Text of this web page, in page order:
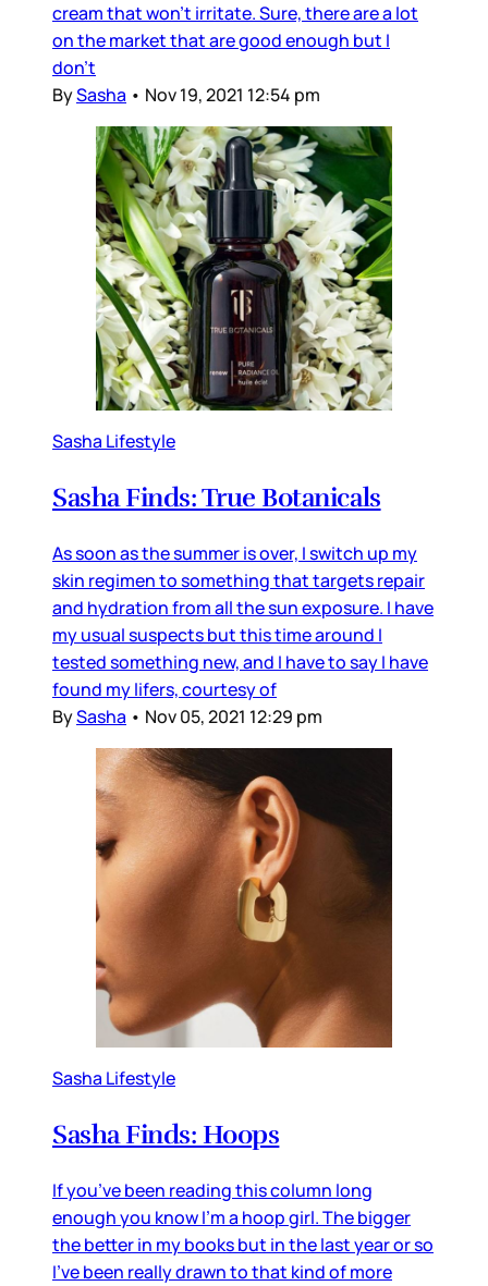
cream that won’t irritate. Sure, there are a lot
on the market that are good enough but I
don’t
BySasha • Nov 19, 2021 12:54 pm
Sasha Lifestyle
Sasha Finds: True Botanicals
As soon as the summer is over, I switch up my
skin regimen to something that targets repair
and hydration from all the sun exposure. I have
my usual suspects but this time around I
tested something new, and I have to say I have
found my lifers, courtesy of
BySasha • Nov 05, 2021 12:29 pm
Sasha Lifestyle
Sasha Finds: Hoops
If you’ve been reading this column long
enough you know I’m a hoop girl. The bigger
the better in my books but in the last year or so
I’ve been really drawn to that kind of more